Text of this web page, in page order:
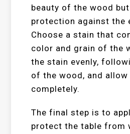
beauty of the wood
protection against the
Choose a stain that
color and grain of the
the stain evenly,
of the wood, and
completely.
The final step is to
protect the table from